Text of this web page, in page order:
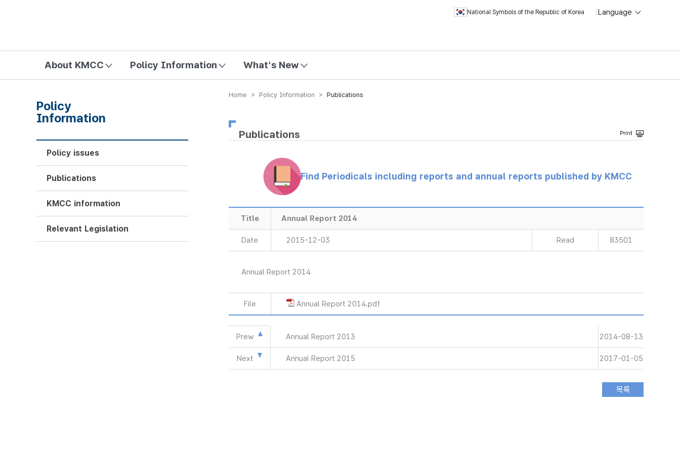
National Symbols of the Republic of Korea Language
About KMCC Policy Information What's New
Home > Policy Information > Publications
Publications
Find Periodicals including reports and annual reports published by KMCC
Title Annual Report 2014
Date 2015-12-03 Read 83501
Annual Report 2014
File Annual Report 2014.pdf
Prew Annual Report 2013 2014-08-13
Next Annual Report 2015 2017-01-05
Policy
Information
Policy issues
Publications
KMCC information
Relevant Legislation